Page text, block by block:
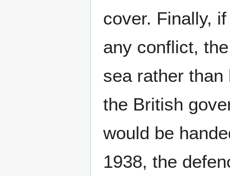
cover. Finally,
any conflict,
sea rather
the British
would be
1938, the